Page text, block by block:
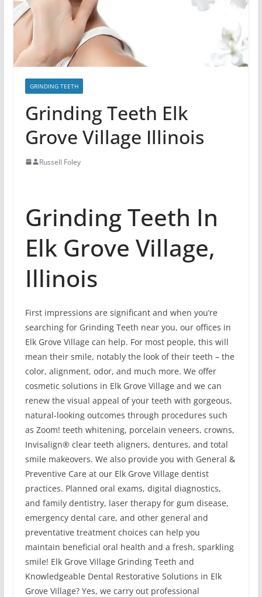
GRINDING TEETH
Grinding Teeth Elk
Grove Village Illinois
Russell Foley
Grinding Teeth In
Elk Grove Village,
Illinois
First impressions are significant and when you’re
searching for Grinding Teeth near you, our offices in
Elk Grove Village can help. For most people, this will
mean their smile, notably the look of their teeth – the
color, alignment, odor, and much more. We offer
cosmetic solutions in Elk Grove Village and we can
renew the visual appeal of your teeth with gorgeous,
natural-looking outcomes through procedures such
as Zoom! teeth whitening, porcelain veneers, crowns,
Invisalign® clear teeth aligners, dentures, and total
smile makeovers. We also provide you with General &
Preventive Care at our Elk Grove Village dentist
practices. Planned oral exams, digital diagnostics,
and family dentistry, laser therapy for gum disease,
emergency dental care, and other general and
preventative treatment choices can help you
maintain beneficial oral health and a fresh, sparkling
smile! Elk Grove Village Grinding Teeth and
Knowledgeable Dental Restorative Solutions in Elk
Grove Village? Yes, we carry out professional